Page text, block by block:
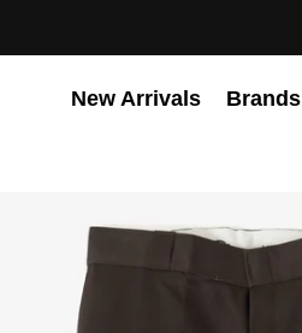
New Arrivals Brands